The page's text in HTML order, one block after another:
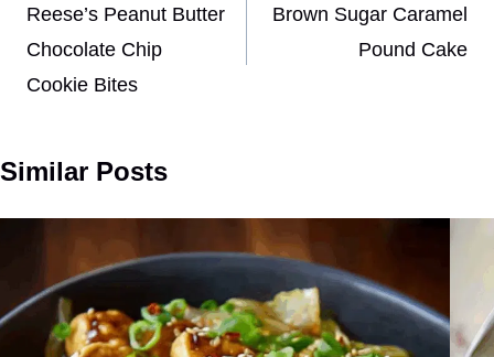
navigation
Reese’s Peanut Butter
Chocolate Chip
Cookie Bites
Brown Sugar Caramel
Pound Cake
Similar Posts